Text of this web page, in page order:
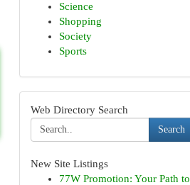
Science
Shopping
Society
Sports
Web Directory Search
Search
New Site Listings
77W Promotion: Your Path to